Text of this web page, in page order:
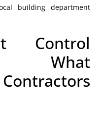
building department
Control
What